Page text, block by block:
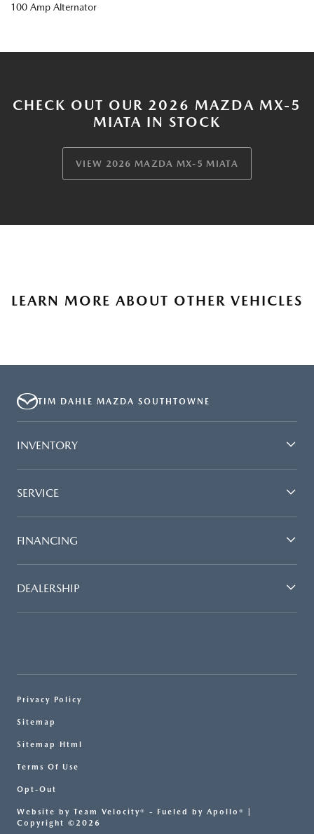
100 Amp Alternator
CHECK OUT OUR 2026 MAZDA MX-5
MIATA IN STOCK
VIEW 2026 MAZDA MX-5 MIATA
LEARN MORE ABOUT OTHER VEHICLES
TIM DAHLE MAZDA SOUTHTOWNE
INVENTORY
SERVICE
FINANCING
DEALERSHIP
Privacy Policy
Sitemap
Sitemap Html
Terms Of Use
Opt-Out
Website by Team Velocity® - Fueled by Apollo® |
Copyright ©2026